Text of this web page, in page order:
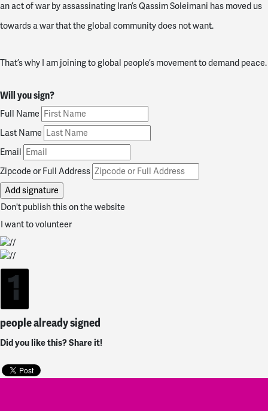
an act of war by assassinating Iran’s Qassim Soleimani has moved us
towards a war that the global community does not want.
That’s why I am joining to global people’s movement to demand peace.
Will you sign?
Full Name
Last Name
Email
Zipcode or Full Address
publish this on the website
want to volunteer
1
people already signed
Did you like this? Share it!